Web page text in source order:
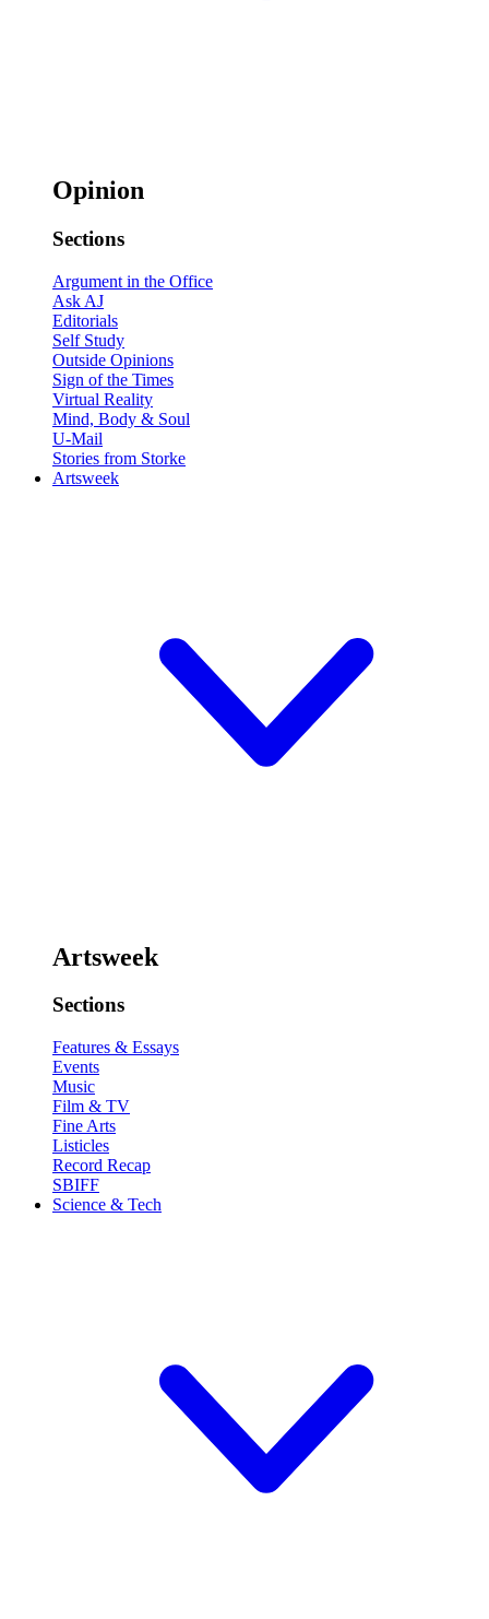
Opinion
Sections
Argument in the Office
Ask AJ
Editorials
Self Study
Outside Opinions
Sign of the Times
Virtual Reality
Mind, Body & Soul
U-Mail
Stories from Storke
Artsweek
Artsweek
Sections
Features & Essays
Events
Music
Film & TV
Fine Arts
Listicles
Record Recap
SBIFF
Science & Tech